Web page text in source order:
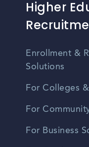
Higher
Enrollment &
Solutions
For Colleges
For
For Business